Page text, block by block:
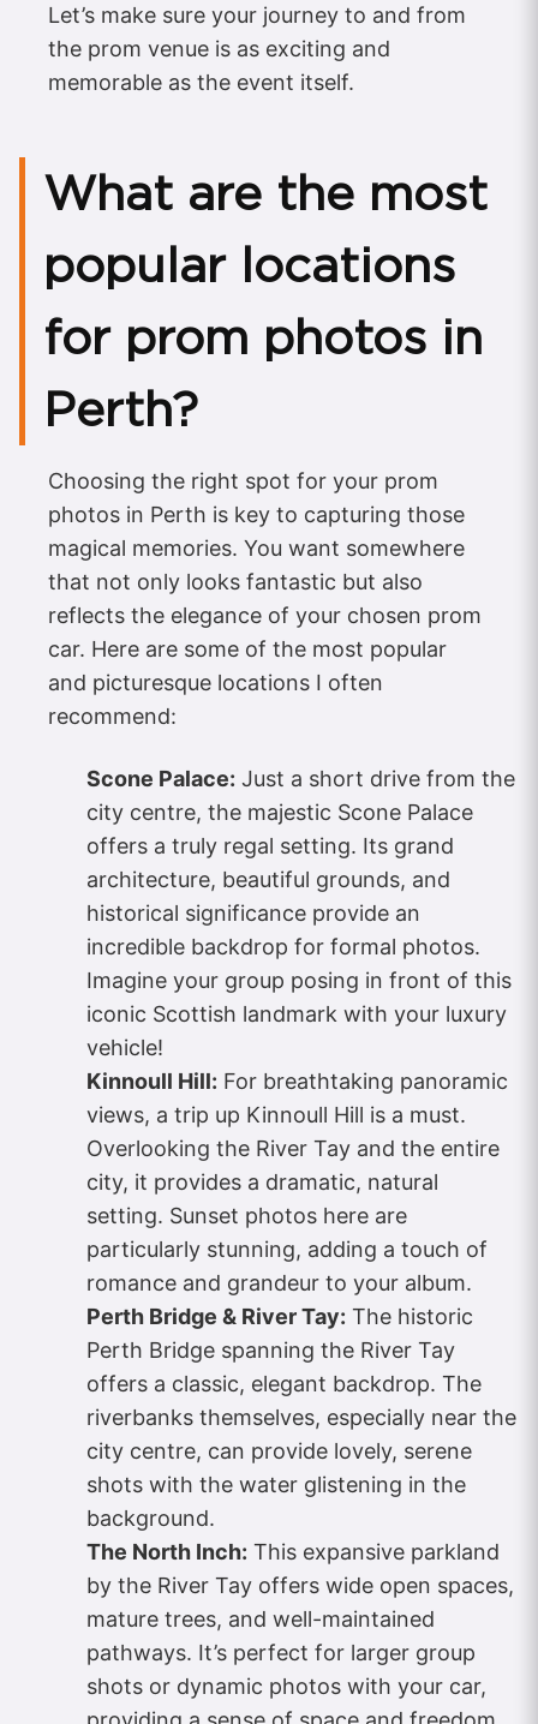
Let’s make sure your journey to and from
the prom venue is as exciting and
memorable as the event itself.
What are the most
popular locations
for prom photos in
Perth?
Choosing the right spot for your prom
photos in Perth is key to capturing those
magical memories. You want somewhere
that not only looks fantastic but also
reflects the elegance of your chosen prom
car. Here are some of the most popular
and picturesque locations I often
recommend:
Scone Palace: Just a short drive from the
city centre, the majestic Scone Palace
offers a truly regal setting. Its grand
architecture, beautiful grounds, and
historical significance provide an
incredible backdrop for formal photos.
Imagine your group posing in front of this
iconic Scottish landmark with your luxury
vehicle!
Kinnoull Hill: For breathtaking panoramic
views, a trip up Kinnoull Hill is a must.
Overlooking the River Tay and the entire
city, it provides a dramatic, natural
setting. Sunset photos here are
particularly stunning, adding a touch of
romance and grandeur to your album.
Perth Bridge & River Tay: The historic
Perth Bridge spanning the River Tay
offers a classic, elegant backdrop. The
riverbanks themselves, especially near the
city centre, can provide lovely, serene
shots with the water glistening in the
background.
The North Inch: This expansive parkland
by the River Tay offers wide open spaces,
mature trees, and well-maintained
pathways. It’s perfect for larger group
shots or dynamic photos with your car,